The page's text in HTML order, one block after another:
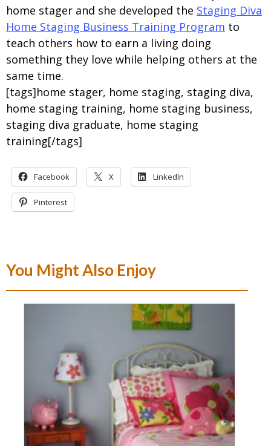
home stager and she developed the Staging Diva
Home Staging Business Training Program to
teach others how to earn a living doing
something they love while helping others at the
same time.
[tags]home stager, home staging, staging diva,
home staging training, home staging business,
staging diva graduate, home staging
training[/tags]
Facebook X LinkedIn
Pinterest
You Might Also Enjoy